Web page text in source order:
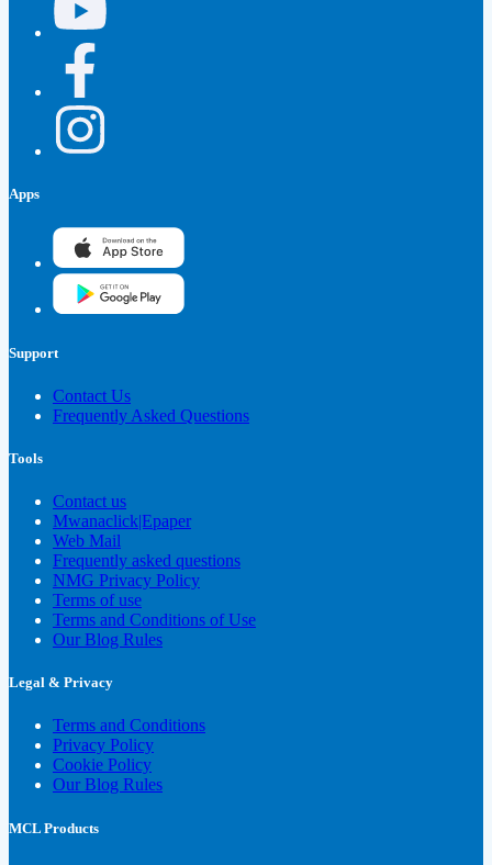
Apps
Support
Contact Us
Frequently Asked Questions
Tools
Contact us
Mwanaclick|Epaper
Web Mail
Frequently asked questions
NMG Privacy Policy
Terms of use
Terms and Conditions of Use
Our Blog Rules
Legal & Privacy
Terms and Conditions
Privacy Policy
Cookie Policy
Our Blog Rules
MCL Products